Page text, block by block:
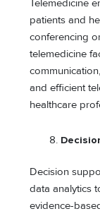
Telemedicine
patients and
conferencing
telemedicine
and efficient
healthcare
Decision
data analytics
evidence-